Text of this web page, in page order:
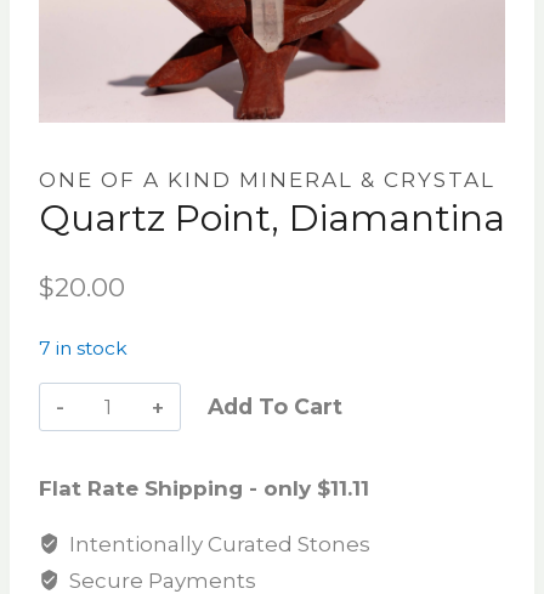
ONE OF A KIND MINERAL & CRYSTAL
Quartz Point, Diamantina
$20.00
7 in stock
Add To Cart
Flat Rate Shipping - only $11.11
Intentionally Curated Stones
Secure Payments